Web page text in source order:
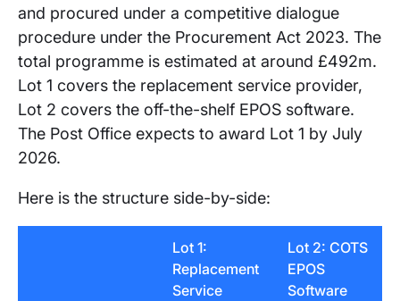
and procured under a competitive dialogue
procedure under the Procurement Act 2023. The
total programme is estimated at around £492m.
Lot 1 covers the replacement service provider,
Lot 2 covers the off-the-shelf EPOS software.
The Post Office expects to award Lot 1 by July
2026.
Here is the structure side-by-side:
Lot 1:
Replacement
Service
Lot 2: COTS
EPOS
Software